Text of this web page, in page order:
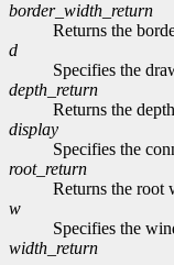
border_width_return
Returns the
d
Specifies the
depth_return
Returns the
display
Specifies the
root_return
Returns the root
w
Specifies the
width_return